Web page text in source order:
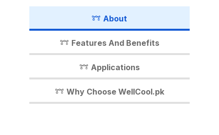
commercial warehouse, or a large
industrial shed, WellCool.pk has
you. In this detailed guide, we’ll
walk you through everything you
need to know about our fiber
sheets, their benefits,
applications, and why WellCool.pk
About
Features And Benefits
Applications
Why Choose WellCool.pk